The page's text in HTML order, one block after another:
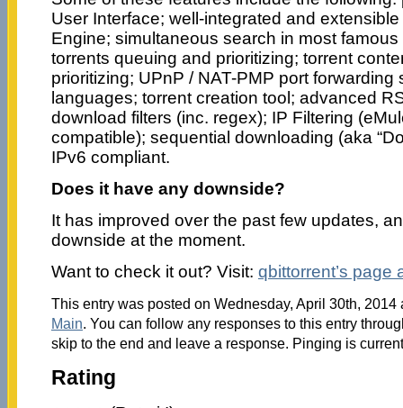
User Interface; well-integrated and
Engine; simultaneous search in most
torrents queuing and prioritizing; torrent
prioritizing; UPnP / NAT-PMP port
languages; torrent creation tool; advanced
download filters (inc. regex); IP Filtering
compatible); sequential downloading (aka
IPv6 compliant.
Does it have any downside?
It has improved over the past few updates,
downside at the moment.
Want to check it out? Visit: qbittorrent’s page
This entry was posted on Wednesday, April 30th,
Main. You can follow any responses to this entry
skip to the end and leave a response. Pinging is
Rating